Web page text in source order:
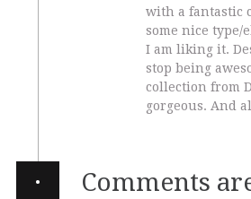
with a fantastic
some nice type/
I am liking it.
stop being
collection from
gorgeous. And
· Comments